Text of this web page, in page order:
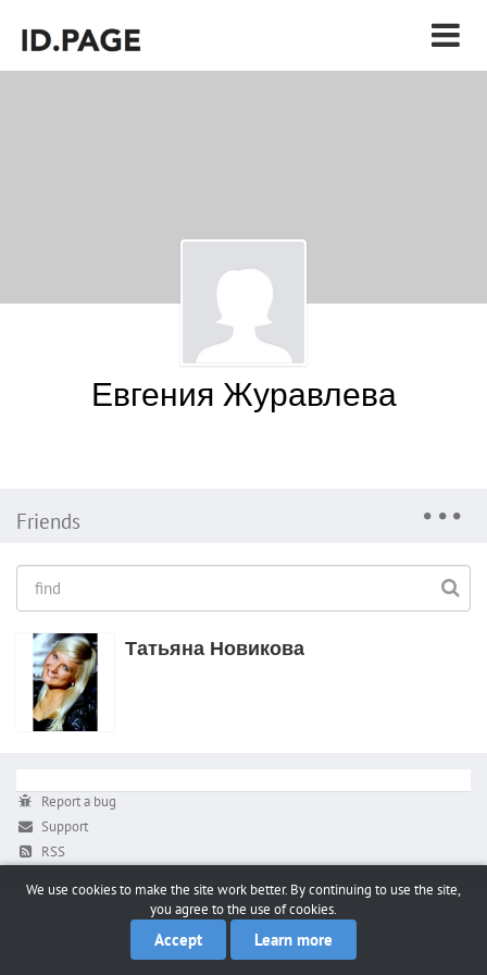
Евгения Журавлева
Friends
Татьяна Новикова
Report a bug
Support
RSS
We use cookies to make the site work better. By continuing to use the site,
you agree to the use of cookies.
Accept Learn more